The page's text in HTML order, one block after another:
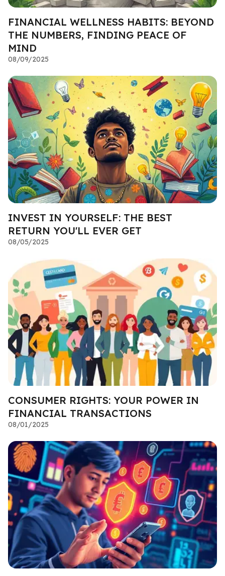
FINANCIAL WELLNESS HABITS: BEYOND
THE NUMBERS, FINDING PEACE OF
MIND
08/09/2025
INVEST IN YOURSELF: THE BEST
RETURN YOU'LL EVER GET
08/05/2025
CONSUMER RIGHTS: YOUR POWER IN
FINANCIAL TRANSACTIONS
08/01/2025